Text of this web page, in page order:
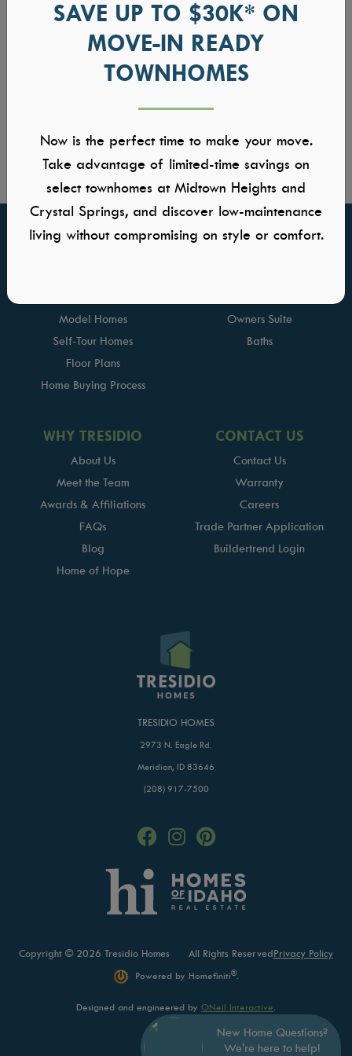
New Home Questions?
We're here to help!
SAVE UP TO $30K* ON
MOVE-IN READY
TOWNHOMES
Now is the perfect time to make your move.
Take advantage of limited-time savings on
select townhomes at Midtown Heights and
Crystal Springs, and discover low-maintenance
living without compromising on style or comfort.
Model Homes
Self-Tour Homes
Floor Plans
Home Buying Process
Owners Suite
Baths
WHY TRESIDIO
About Us
Meet the Team
Awards & Affiliations
FAQs
Blog
Home of Hope
CONTACT US
Contact Us
Warranty
Careers
Trade Partner Application
Buildertrend Login
TRESIDIO HOMES
2973 N. Eagle Rd.
Meridian, ID 83646
(208) 917-7500
Copyright © 2026 Tresidio Homes All Rights ReservedPrivacy Policy
Powered by Homefiniti®.
Designed and engineered by ONeil Interactive